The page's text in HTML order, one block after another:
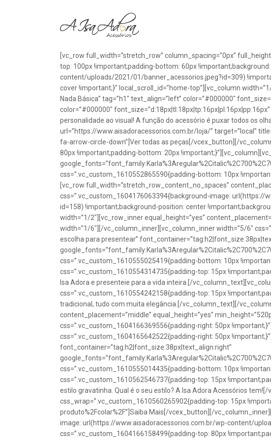
[vc_row full_width=”stretch_row” column_spacing=”0px”
top: 100px !important;padding-bottom: 60px
content/uploads/2021/01/banner_acessorios.jpeg?id=309)
cover !important;}” local_scroll_id=”home-top”][vc_column
Nada Básica” tag=”h1″ text_align=”left” color=”#000000″
color=”#000000″
personalidade ao visual! A função do acessório é puxar todos os
url=”https://www.aisadoracessorios.com.br/loja/” target=”local”
fa-arrow-circle-down”]Ver todas as peças[/vcex_button][/
80px !important;padding-bottom: 20px
css=”.vc_custom_1610552865590{padding-bottom: 10px
[vc_row full_width=”stretch_row_content_no_spaces”
css=”.vc_custom_1604176063394{background-image:
id=158) !important;background-position: center
width=”1/2″][vc_row_inner equal_height=”yes”
width=”1/6″][/vc_column_inner][vc_column_inner width=”5/6″
escolha para presentear”
css=”.vc_custom_1610555025419{padding-bottom: 10px
css=”.vc_custom_1610554314735{padding-top: 15px
Isa Adora e presenteie para a vida inteira.[/
css=”.vc_custom_1610554242158{padding-top: 15px
tradicional, tudo com muita elegância.[/vc_column_text][/
content_placement=”middle” equal_height=”yes”
css=”.vc_custom_1604166369556{padding-right: 50px
css=”.vc_custom_1604165642522{padding-right: 50px
font_container=”tag:h2|font_size:38px|text_align:right”
css=”.vc_custom_1610555014435{padding-bottom: 10px
css=”.vc_custom_1610562546737{padding-top: 15px
estilo gravatinha. Qual é o seu estilo? A Isa Adora Acessórios
css_wrap=”.vc_custom_1610560265902{padding-top: 15px
produto%2Fcolar%2F”]Saiba Mais[/vcex_button][/
image: url(https://www.aisadoracessorios.com.br/wp-content/
css=”.vc_custom_1604166158499{padding-top: 80px